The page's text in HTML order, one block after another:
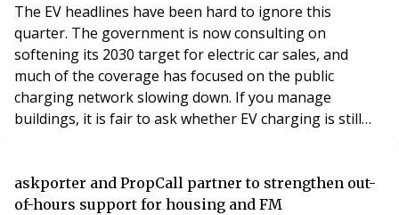
The EV headlines have been hard to ignore this
quarter. The government is now consulting on
softening its 2030 target for electric car sales, and
much of the coverage has focused on the public
charging network slowing down. If you manage
buildings, it is fair to ask whether EV charging is still
askporter and PropCall partner to strengthen out-
of-hours support for housing and FM